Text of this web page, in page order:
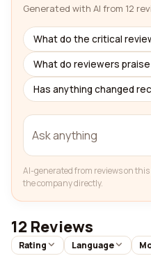
Generated with AI from 12
What do the critical
What do reviewers
Has anything changed
AI-generated from reviews on
the company directly.
12 Reviews
Rating Language